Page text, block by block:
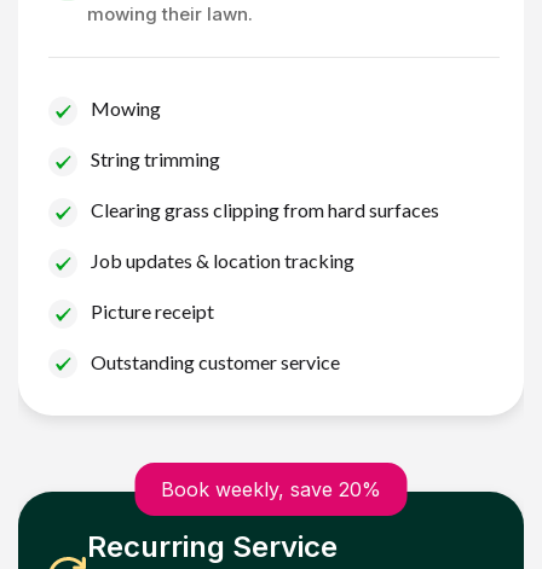
mowing their lawn.
Mowing
String trimming
Clearing grass clipping from hard surfaces
Job updates & location tracking
Picture receipt
Outstanding customer service
Book weekly, save 20%
Recurring Service